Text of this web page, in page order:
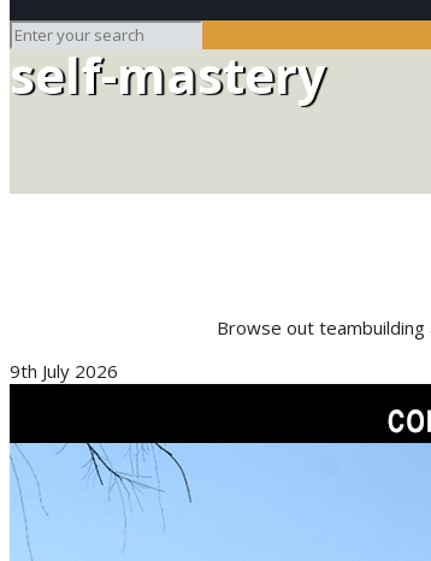
self-mastery
Browse out
9th July 2026